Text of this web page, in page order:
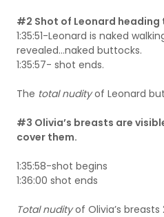
#2 Shot of Leonard heading
1:35:51-Leonard is naked
revealed…naked buttocks.
1:35:57- shot ends.
The total nudityof Leonard
#3 Olivia’s breasts are
cover them.
1:35:58-shot begins
1:36:00 shot ends
Total nudityof Olivia’s breasts